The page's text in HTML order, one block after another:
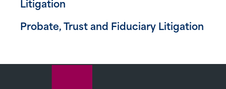
Litigation
Probate, Trust and Fiduciary Litigation